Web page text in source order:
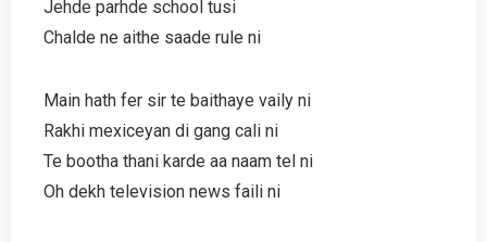
Jehde parhde school tusi
Chalde ne aithe saade rule ni
Main hath fer sir te baithaye vaily ni
Rakhi mexiceyan di gang cali ni
Te bootha thani karde aa naam tel ni
Oh dekh television news faili ni